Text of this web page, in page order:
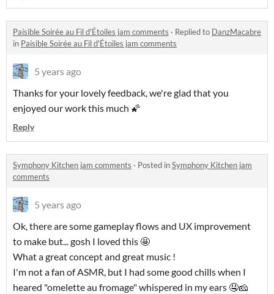
Paisible Soirée au Fil d'Étoiles jam comments · Replied to DanzMacabre
in Paisible Soirée au Fil d'Étoiles jam comments
5 years ago
Thanks for your lovely feedback, we're glad that you
enjoyed our work this much 🌠
Reply
Symphony Kitchen jam comments · Posted inSymphony Kitchen jam
comments
5 years ago
Ok, there are some gameplay flows and UX improvement
to make but... gosh I loved this 🤩
What a great concept and great music !
I'm not a fan of ASMR, but I had some good chills when I
heared "omelette au fromage" whispered in my ears 🤤🧀